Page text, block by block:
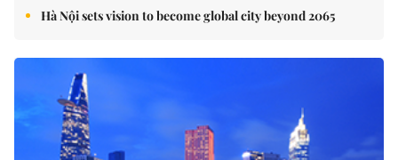
Hà Nội sets vision to become global city beyond 2065